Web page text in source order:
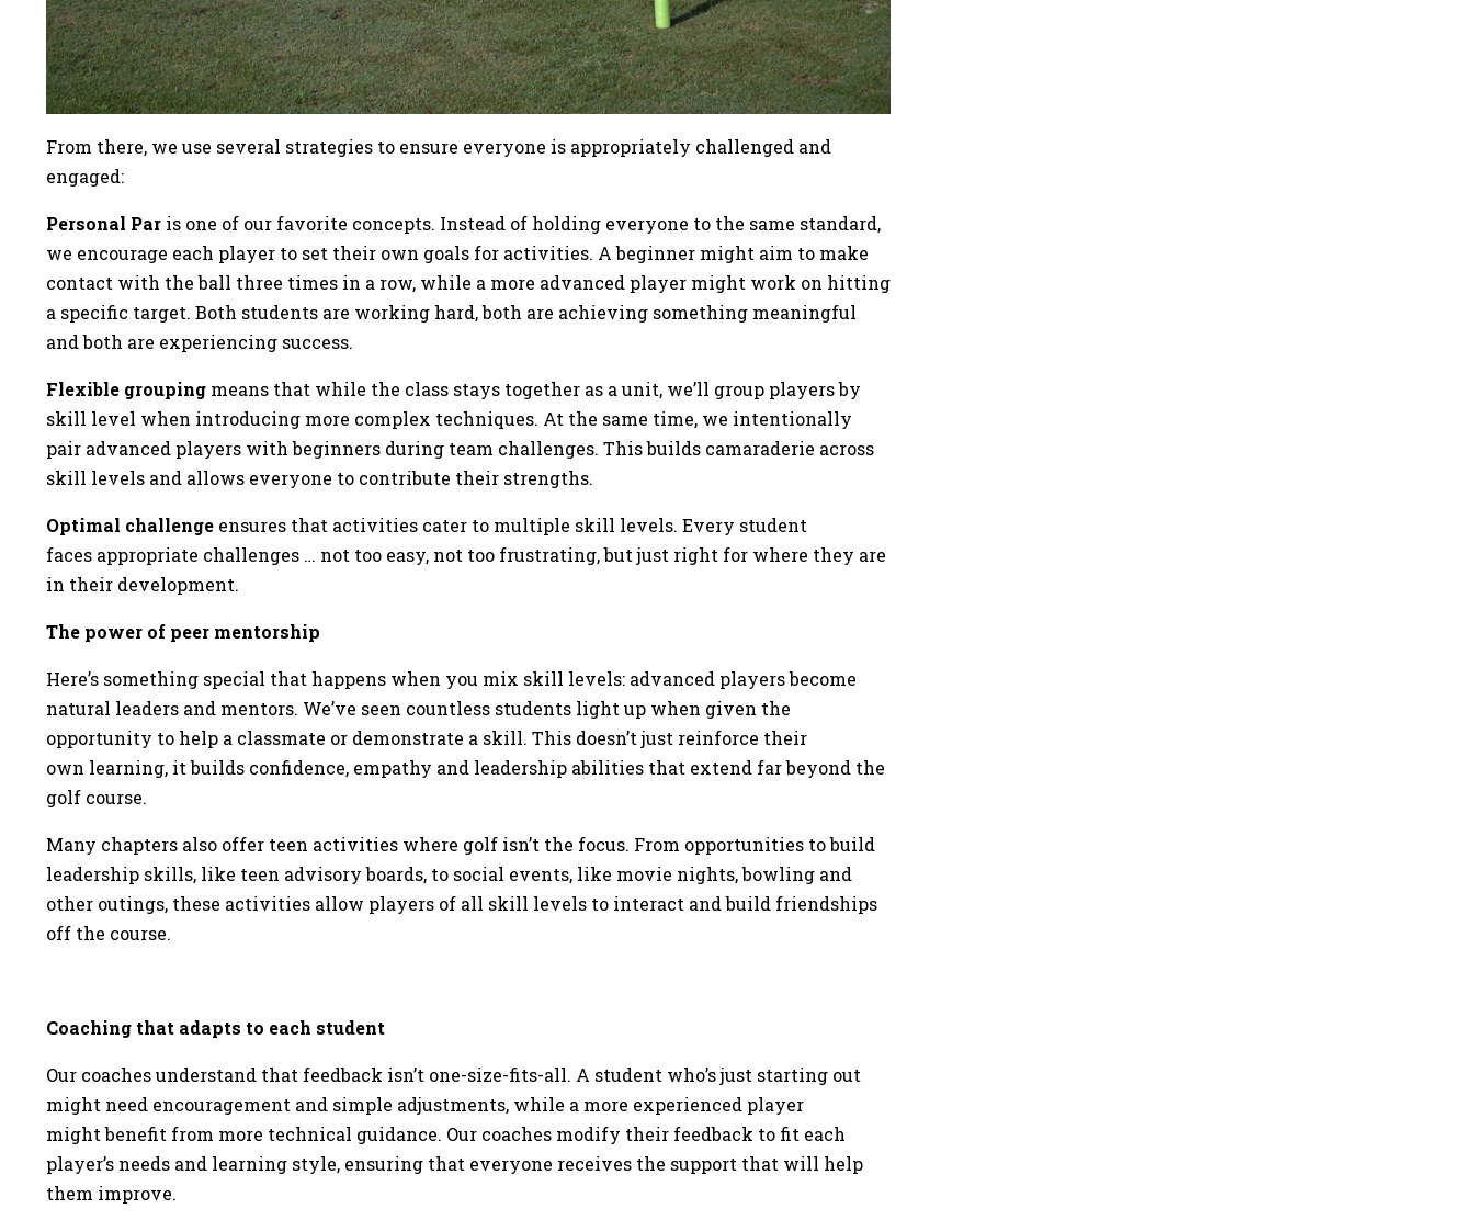
From there, we use several strategies to ensure everyone is appropriately challenged and
engaged:
Personal Par is one of our favorite concepts. Instead of holding everyone to the same standard,
we encourage each player to set their own goals for activities. A beginner might aim to make
contact with the ball three times in a row, while a more advanced player might work on hitting
a specific target. Both students are working hard, both are achieving something meaningful
and both are experiencing success.
Flexible grouping means that while the class stays together as a unit, we’ll group players by
skill level when introducing more complex techniques. At the same time, we intentionally
pair advanced players with beginners during team challenges. This builds camaraderie across
skill levels and allows everyone to contribute their strengths.
Optimal challenge ensures that activities cater to multiple skill levels. Every student
faces appropriate challenges … not too easy, not too frustrating, but just right for where they are
in their development.
The power of peer mentorship
Here’s something special that happens when you mix skill levels: advanced players become
natural leaders and mentors. We’ve seen countless students light up when given the
opportunity to help a classmate or demonstrate a skill. This doesn’t just reinforce their
own learning, it builds confidence, empathy and leadership abilities that extend far beyond the
golf course.
Many chapters also offer teen activities where golf isn’t the focus. From opportunities to build
leadership skills, like teen advisory boards, to social events, like movie nights, bowling and
other outings, these activities allow players of all skill levels to interact and build friendships
off the course.
Coaching that adapts to each student
Our coaches understand that feedback isn’t one-size-fits-all. A student who’s just starting out
might need encouragement and simple adjustments, while a more experienced player
might benefit from more technical guidance. Our coaches modify their feedback to fit each
player’s needs and learning style, ensuring that everyone receives the support that will help
them improve.